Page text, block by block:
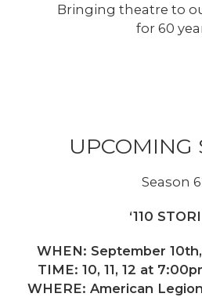
Bringing theatre to
for 60
UPCOMING
Season
‘110
WHEN: September 10th,
TIME: 10, 11, 12 at
WHERE: American